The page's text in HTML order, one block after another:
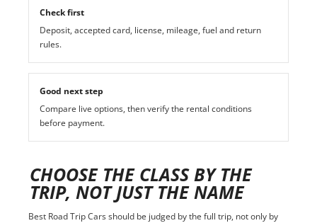
Check first
Deposit, accepted card, license, mileage, fuel and return
rules.
Good next step
Compare live options, then verify the rental conditions
before payment.
CHOOSE THE CLASS BY THE
TRIP, NOT JUST THE NAME
Best Road Trip Cars should be judged by the full trip, not only by